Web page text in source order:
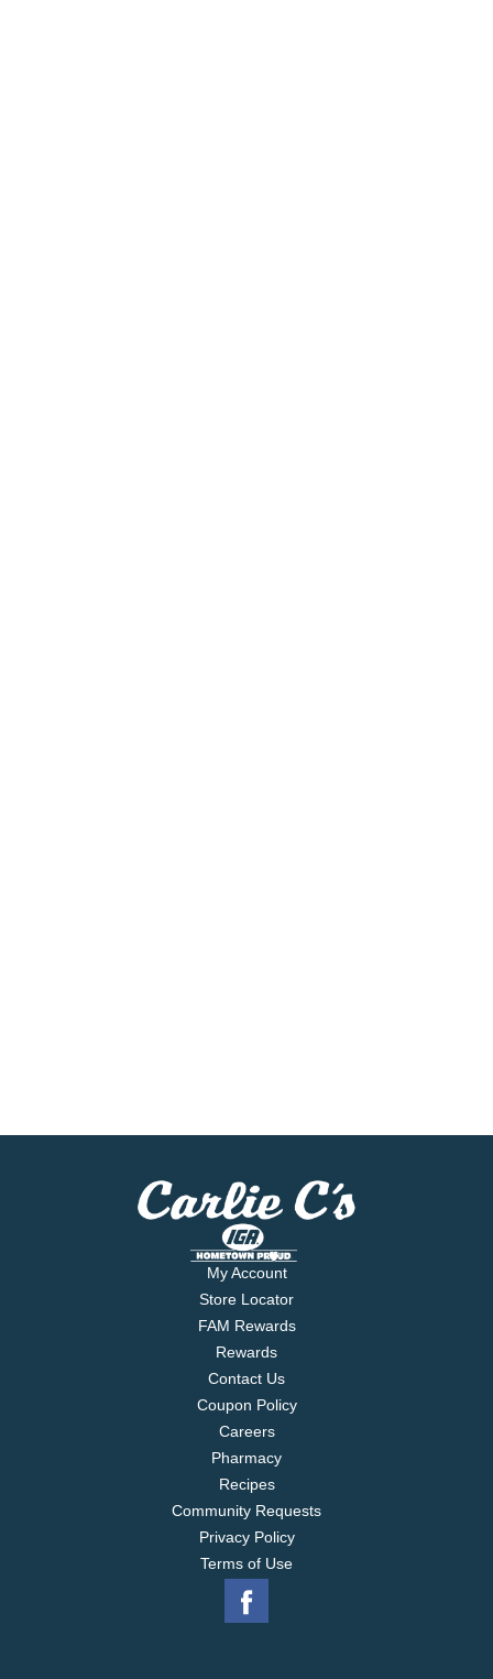
My Account
Store Locator
FAM Rewards
Rewards
Contact Us
Coupon Policy
Careers
Pharmacy
Recipes
Community Requests
Privacy Policy
Terms of Use